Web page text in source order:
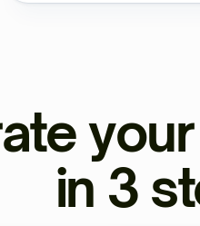
in 3